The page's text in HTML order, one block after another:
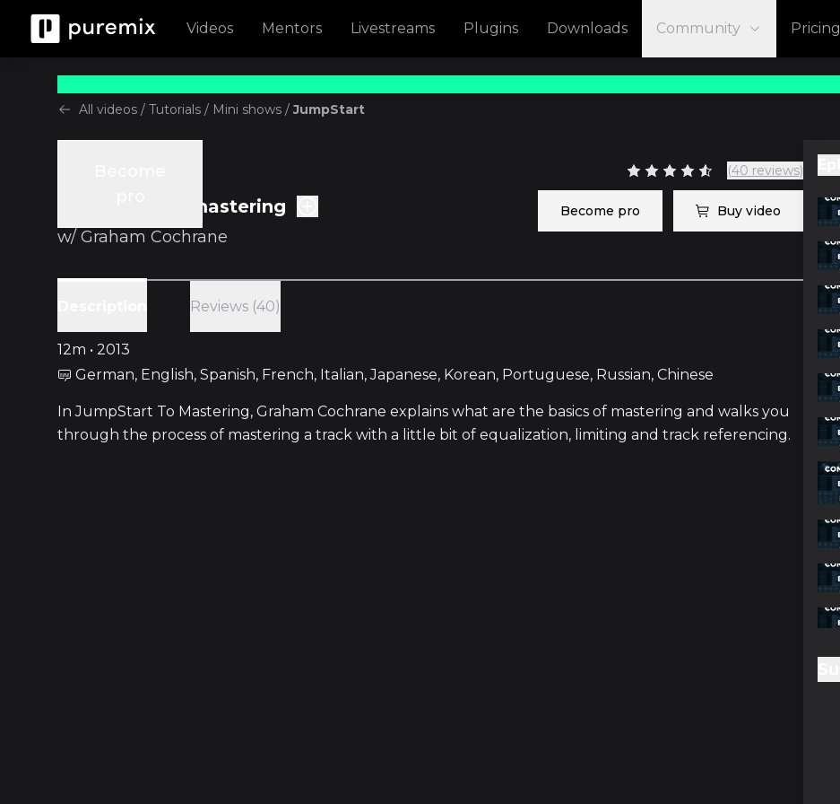
Videos Mentors Livestreams Plugins Downloads Community Pricing
All videos / Tutorials / Mini shows / JumpStart
Ep.13 Intro to mastering
w/ Graham Cochrane
(40 reviews)
Become pro Buy video
Reviews (40)
12m • 2013
German, English, Spanish, French, Italian, Japanese, Korean, Portuguese, Russian, Chinese
In JumpStart To Mastering, Graham Cochrane explains what are the basics of mastering and walks you
through the process of mastering a track with a little bit of equalization, limiting and track referencing.